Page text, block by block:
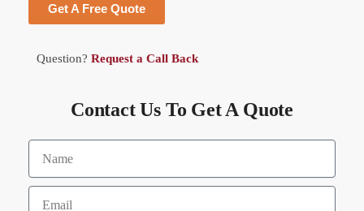
Get A Free Quote
Question? Request a Call Back
Contact Us To Get A Quote